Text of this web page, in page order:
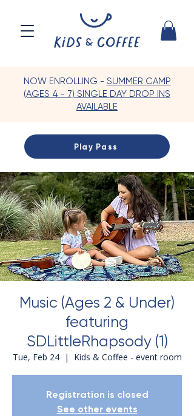
NOW ENROLLING - SUMMER CAMP
(AGES 4 - 7) SINGLE DAY DROP INS
AVAILABLE
Play Pass
Music (Ages 2 & Under)
featuring
SDLittleRhapsody (1)
Tue, Feb 24
  |
Kids & Coffee - event room
Registration is closed
See other events